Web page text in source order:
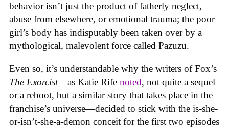
behavior isn’t just the product of fatherly neglect,
abuse from elsewhere, or emotional trauma; the poor
girl’s body has indisputably been taken over by a
mythological, malevolent force called Pazuzu.
Even so, it’s understandable why the writers of Fox’s
The Exorcist—as Katie Rife noted, not quite a sequel
or a reboot, but a similar story that takes place in the
franchise’s universe—decided to stick with the is-she-
or-isn’t-she-a-demon conceit for the first two episodes